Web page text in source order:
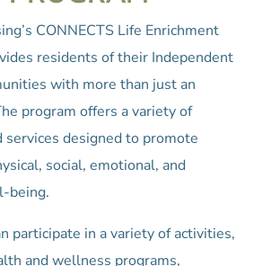
CONNECTS Life Enrichment
residents of their Independent
with more than just an
program offers a variety of
services designed to promote
social, emotional, and
being.
participate in a variety of activities,
and wellness programs,